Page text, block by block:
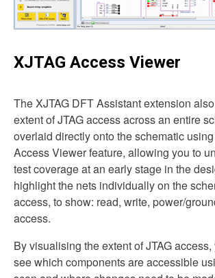
XJTAG Access Viewer
The XJTAG DFT Assistant extension
extent of JTAG access across an entire
overlaid directly onto the schematic
Access Viewer feature, allowing you to
test coverage at an early stage in the
highlight the nets individually on the
access, to show: read, write, power/
access.
By visualising the extent of JTAG
see which components are accessible